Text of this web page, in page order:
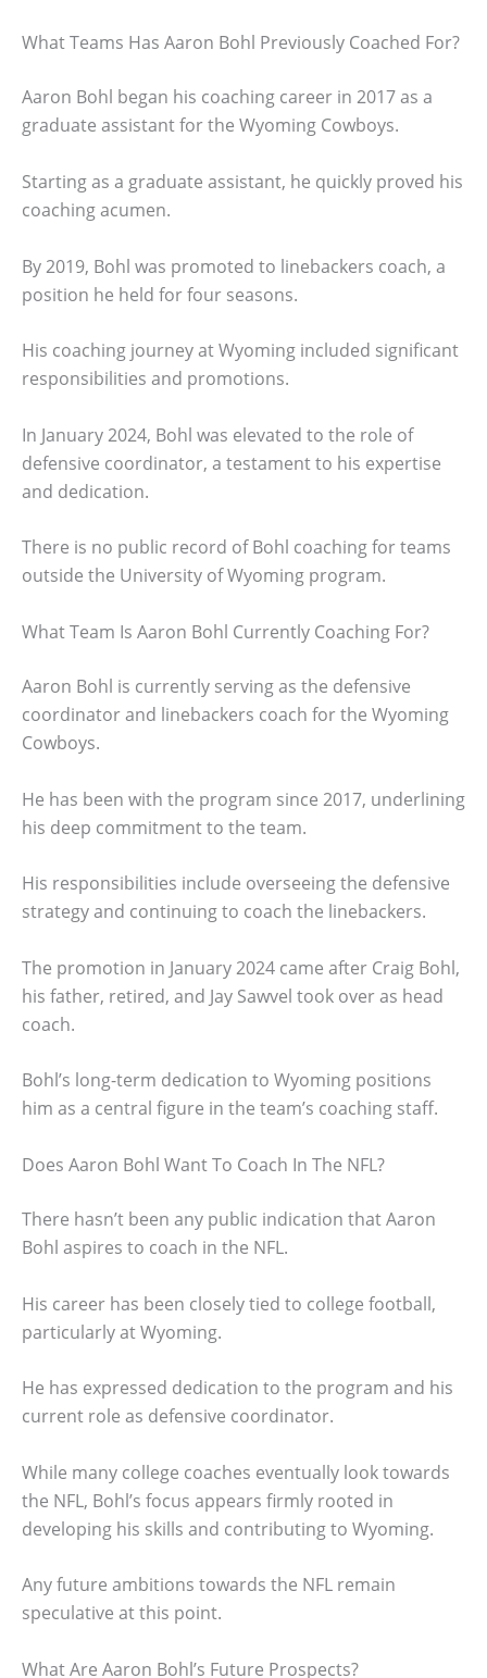
What Teams Has Aaron Bohl Previously Coached For?
Aaron Bohl began his coaching career in 2017 as a
graduate assistant for the Wyoming Cowboys.
Starting as a graduate assistant, he quickly proved his
coaching acumen.
By 2019, Bohl was promoted to linebackers coach, a
position he held for four seasons.
His coaching journey at Wyoming included significant
responsibilities and promotions.
In January 2024, Bohl was elevated to the role of
defensive coordinator, a testament to his expertise
and dedication.
There is no public record of Bohl coaching for teams
outside the University of Wyoming program.
What Team Is Aaron Bohl Currently Coaching For?
Aaron Bohl is currently serving as the defensive
coordinator and linebackers coach for the Wyoming
Cowboys.
He has been with the program since 2017, underlining
his deep commitment to the team.
His responsibilities include overseeing the defensive
strategy and continuing to coach the linebackers.
The promotion in January 2024 came after Craig Bohl,
his father, retired, and Jay Sawvel took over as head
coach.
Bohl’s long-term dedication to Wyoming positions
him as a central figure in the team’s coaching staff.
Does Aaron Bohl Want To Coach In The NFL?
There hasn’t been any public indication that Aaron
Bohl aspires to coach in the NFL.
His career has been closely tied to college football,
particularly at Wyoming.
He has expressed dedication to the program and his
current role as defensive coordinator.
While many college coaches eventually look towards
the NFL, Bohl’s focus appears firmly rooted in
developing his skills and contributing to Wyoming.
Any future ambitions towards the NFL remain
speculative at this point.
What Are Aaron Bohl’s Future Prospects?